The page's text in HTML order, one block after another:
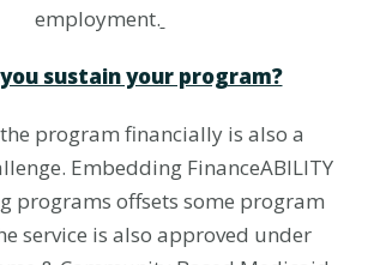
employment.
sustain your program?
program financially is also a
Embedding FinanceABILITY
programs offsets some program
service is also approved under